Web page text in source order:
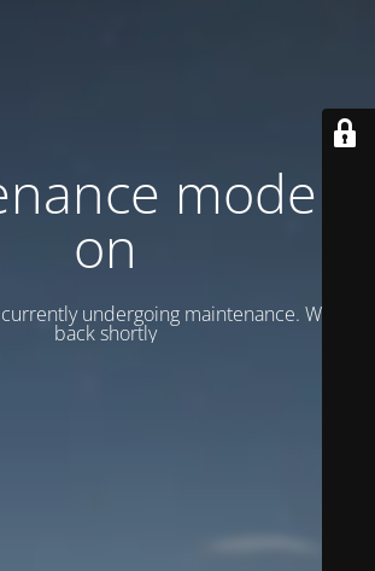
mode is
on
undergoing maintenance. We’ll be
back shortly